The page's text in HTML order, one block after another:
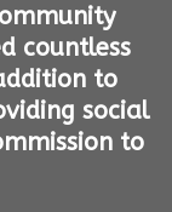
countless
to
social
to